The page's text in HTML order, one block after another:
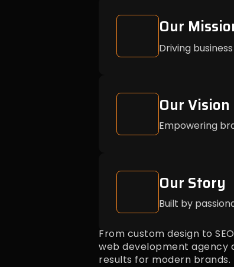
Our
Driving
Our Vision
Empowering
Our Story
Built by
From custom design to
web development agency
results for modern brands.